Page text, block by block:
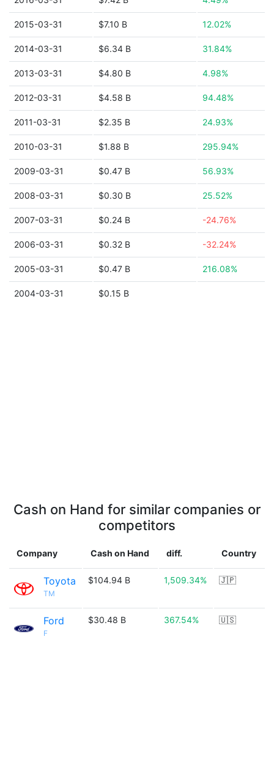
2015-03-31 $7.10 B 12.02%
2014-03-31 $6.34 B 31.84%
2013-03-31 $4.80 B 4.98%
2012-03-31 $4.58 B 94.48%
2011-03-31 $2.35 B 24.93%
2010-03-31 $1.88 B 295.94%
2009-03-31 $0.47 B 56.93%
2008-03-31 $0.30 B 25.52%
2007-03-31 $0.24 B -24.76%
2006-03-31 $0.32 B -32.24%
2005-03-31 $0.47 B 216.08%
2004-03-31 $0.15 B
Cash on Hand for similar companies or
competitors
Company Cash on Hand diff. Country
Toyota
TM
$104.94 B 1,509.34% 🇯🇵
Ford
F
$30.48 B 367.54% 🇺🇸